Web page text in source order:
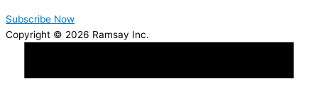
Subscribe Now
Copyright © 2026 Ramsay Inc.